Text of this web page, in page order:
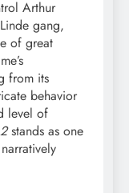
Arthur
gang,
of great
from its
behavior
level of
stands as one